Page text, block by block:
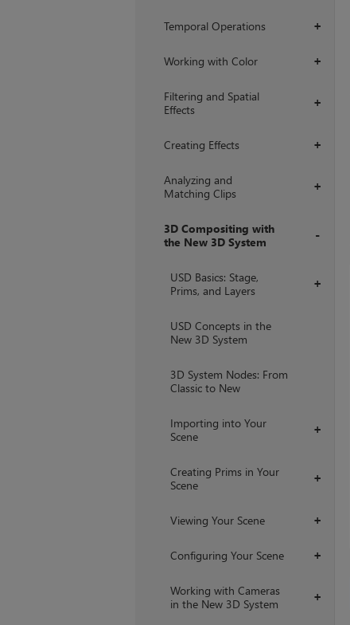
+
Temporal Operations
+
Working with Color
+
Filtering and Spatial
Effects
+
Creating Effects
+
Analyzing and
Matching Clips
3D Compositing with
the New 3D System
+
USD Basics: Stage,
Prims, and Layers
USD Concepts in the
New 3D System
3D System Nodes: From
Classic to New
+
Importing into Your
Scene
+
Creating Prims in Your
Scene
+
Viewing Your Scene
+
Configuring Your Scene
+
Working with Cameras
in the New 3D System